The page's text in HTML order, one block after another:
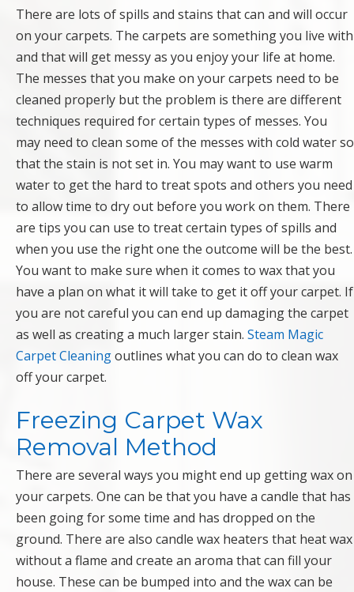
There are lots of spills and stains that can and will occur
on your carpets. The carpets are something you live with
and that will get messy as you enjoy your life at home.
The messes that you make on your carpets need to be
cleaned properly but the problem is there are different
techniques required for certain types of messes. You
may need to clean some of the messes with cold water so
that the stain is not set in. You may want to use warm
water to get the hard to treat spots and others you need
to allow time to dry out before you work on them. There
are tips you can use to treat certain types of spills and
when you use the right one the outcome will be the best.
You want to make sure when it comes to wax that you
have a plan on what it will take to get it off your carpet. If
you are not careful you can end up damaging the carpet
as well as creating a much larger stain. Steam Magic
Carpet Cleaningoutlines what you can do to clean wax
off your carpet.
Freezing Carpet Wax
Removal Method
There are several ways you might end up getting wax on
your carpets. One can be that you have a candle that has
been going for some time and has dropped on the
ground. There are also candle wax heaters that heat wax
without a flame and create an aroma that can fill your
house. These can be bumped into and the wax can be